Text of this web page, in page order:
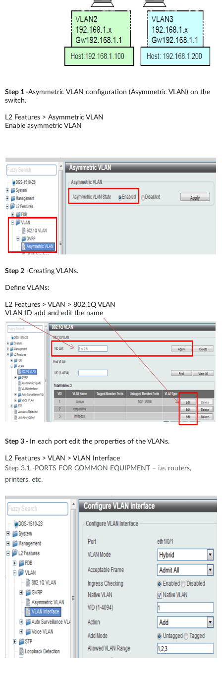
Step 1 -Asymmetric VLAN configuration (Asymmetric VLAN) on the
switch.
L2 Features > Asymmetric VLAN
Enable asymmetric VLAN
Step 2 -Creating VLANs.
Define VLANs:
L2 Features > VLAN > 802.1Q VLAN
VLAN ID add and edit the name
Step 3 - In each port edit the properties of the VLANs.
L2 Features > VLAN > VLAN Interface
Step 3.1 -PORTS FOR COMMON EQUIPMENT – i.e. routers,
printers, etc.